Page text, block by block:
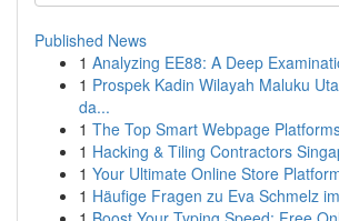
Published News
1 Analyzing EE88: A Deep
1 Prospek Kadin Wilayah Maluku
da...
1 The Top Smart Webpage
1 Hacking & Tiling Contractors
1 Your Ultimate Online Store
1 Häufige Fragen zu Eva Schmelz